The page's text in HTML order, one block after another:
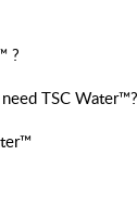
?
TSC Water™?